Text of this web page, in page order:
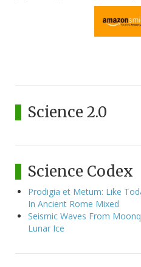
Science 2.0
Science Codex
Prodigia et Metum: Like
In Ancient Rome Mixed
Seismic Waves From
Lunar Ice